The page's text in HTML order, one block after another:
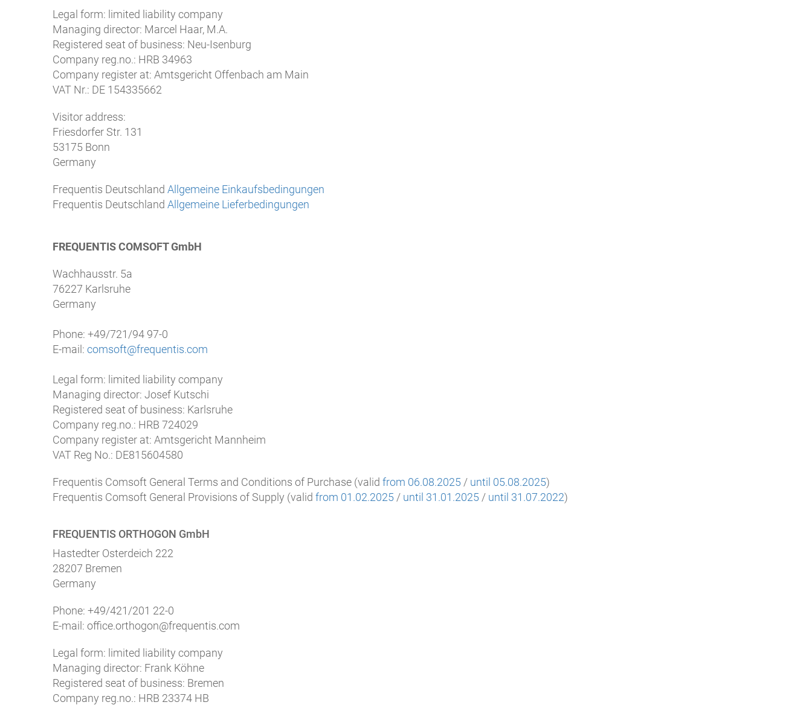
Legal form: limited liability company
Managing director: Marcel Haar, M.A.
Registered seat of business: Neu-Isenburg
Company reg.no.: HRB 34963
Company register at: Amtsgericht Offenbach am Main
VAT Nr.: DE 154335662
Visitor address:
Friesdorfer Str. 131
53175 Bonn
Germany
Frequentis Deutschland Allgemeine Einkaufsbedingungen
Frequentis Deutschland Allgemeine Lieferbedingungen
FREQUENTIS COMSOFT GmbH
Wachhausstr. 5a
76227 Karlsruhe
Germany
Phone: +49/721/94 97-0
E-mail: comsoft@frequentis.com
Legal form: limited liability company
Managing director: Josef Kutschi
Registered seat of business: Karlsruhe
Company reg.no.: HRB 724029
Company register at: Amtsgericht Mannheim
VAT Reg No.: DE815604580
Frequentis Comsoft General Terms and Conditions of Purchase (valid from 06.08.2025 / until 05.08.2025)
Frequentis Comsoft General Provisions of Supply (valid from 01.02.2025 / until 31.01.2025 / until 31.07.2022)
FREQUENTIS ORTHOGON GmbH
Hastedter Osterdeich 222
28207 Bremen
Germany
Phone: +49/421/201 22-0
E-mail: office.orthogon@frequentis.com
Legal form: limited liability company
Managing director: Frank Köhne
Registered seat of business: Bremen
Company reg.no.: HRB 23374 HB